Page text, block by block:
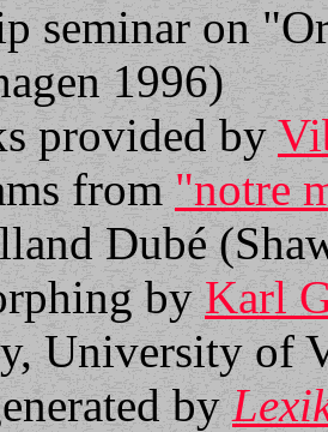
seminar on
1996)
provided by
from "notre
Dubé
by Karl
University of
by